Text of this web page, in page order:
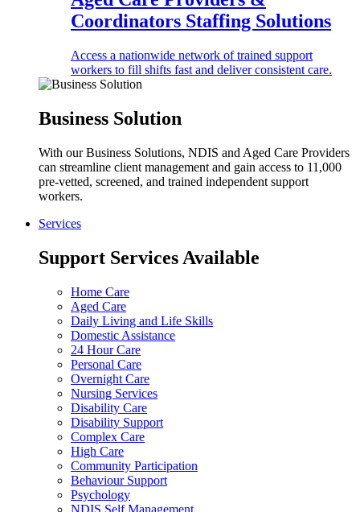
Coordinators Staffing Solutions
Access a nationwide network of trained support
workers to fill shifts fast and deliver consistent care.
Business Solution
With our Business Solutions, NDIS and Aged Care Providers
can streamline client management and gain access to 11,000
pre-vetted, screened, and trained independent support
workers.
Services
Support Services Available
Home Care
Aged Care
Daily Living and Life Skills
Domestic Assistance
24 Hour Care
Personal Care
Overnight Care
Nursing Services
Disability Care
Disability Support
Complex Care
High Care
Community Participation
Behaviour Support
Psychology
NDIS Self Management